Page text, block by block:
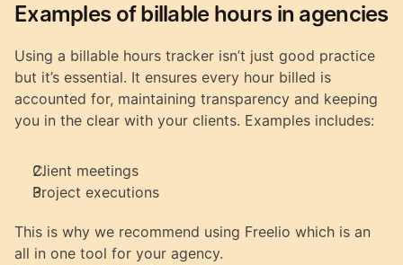
Examples of billable hours in agencies
Using a billable hours tracker isn’t just good practice
but it’s essential. It ensures every hour billed is
accounted for, maintaining transparency and keeping
you in the clear with your clients. Examples includes:
Client meetings
Project executions
This is why we recommend using Freelio which is an
all in one tool for your agency.